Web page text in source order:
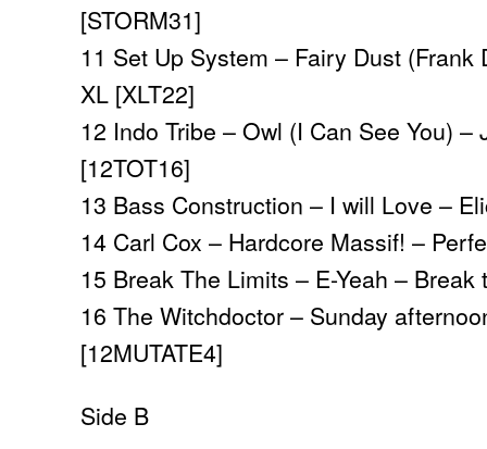
[STORM31]
11 Set Up System – Fairy Dust (Frank
XL [XLT22]
12 Indo Tribe – Owl (I Can See You) –
[12TOT16]
13 Bass Construction – I will Love –
14 Carl Cox – Hardcore Massif! –
15 Break The Limits – E-Yeah –
16 The Witchdoctor – Sunday
[12MUTATE4]
Side B